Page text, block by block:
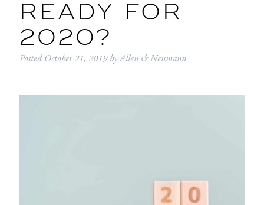
READY FOR
2020?
PostedOctober 21, 2019 byAllen & Neumann